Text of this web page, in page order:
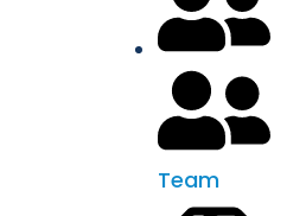
Team